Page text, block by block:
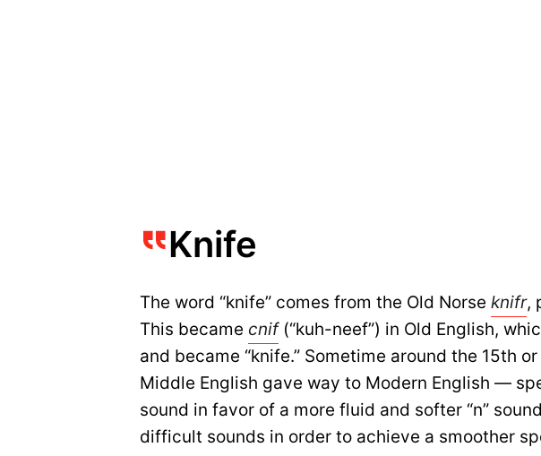
Knife
The word “knife” comes from the Old Norseknifr,
This became cnif(“kuh-neef”) in Old English,
and became “knife.” Sometime around the 15th
Middle English gave way to Modern English —
sound in favor of a more fluid and softer “n”
difficult sounds in order to achieve a smoother